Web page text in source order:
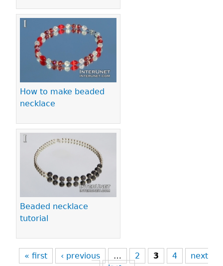
How to make beaded
necklace
Beaded necklace
tutorial
« first ‹ previous … 2 3 4
next